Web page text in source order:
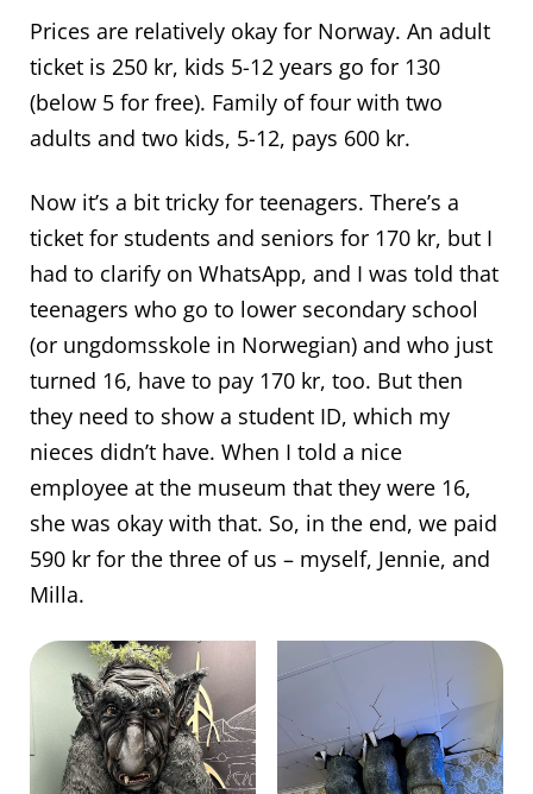
Prices are relatively okay for Norway. An adult
ticket is 250 kr, kids 5-12 years go for 130
(below 5 for free). Family of four with two
adults and two kids, 5-12, pays 600 kr.
Now it’s a bit tricky for teenagers. There’s a
ticket for students and seniors for 170 kr, but I
had to clarify on WhatsApp, and I was told that
teenagers who go to lower secondary school
(or ungdomsskole in Norwegian) and who just
turned 16, have to pay 170 kr, too. But then
they need to show a student ID, which my
nieces didn’t have. When I told a nice
employee at the museum that they were 16,
she was okay with that. So, in the end, we paid
590 kr for the three of us – myself, Jennie, and
Milla.